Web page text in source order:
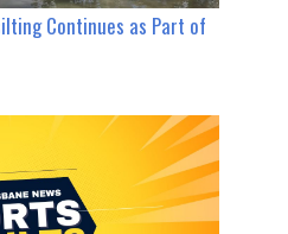
Continues as Part of